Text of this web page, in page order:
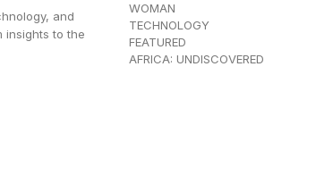
and
insights to the
WOMAN
TECHNOLOGY
FEATURED
AFRICA: UNDISCOVERED